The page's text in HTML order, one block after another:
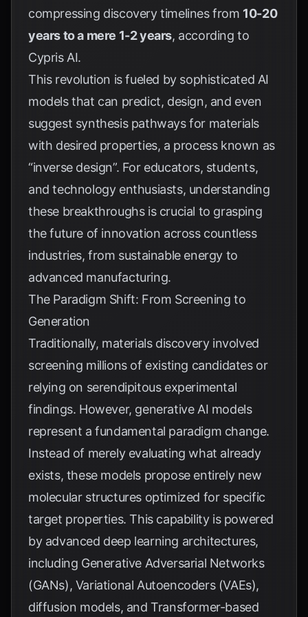
compressing discovery timelines from 10-20
years to a mere 1-2 years, according to
Cypris AI.
This revolution is fueled by sophisticated AI
models that can predict, design, and even
suggest synthesis pathways for materials
with desired properties, a process known as
“inverse design”. For educators, students,
and technology enthusiasts, understanding
these breakthroughs is crucial to grasping
the future of innovation across countless
industries, from sustainable energy to
advanced manufacturing.
The Paradigm Shift: From Screening to
Generation
Traditionally, materials discovery involved
screening millions of existing candidates or
relying on serendipitous experimental
findings. However, generative AI models
represent a fundamental paradigm change.
Instead of merely evaluating what already
exists, these models propose entirely new
molecular structures optimized for specific
target properties. This capability is powered
by advanced deep learning architectures,
including Generative Adversarial Networks
(GANs), Variational Autoencoders (VAEs),
diffusion models, and Transformer-based